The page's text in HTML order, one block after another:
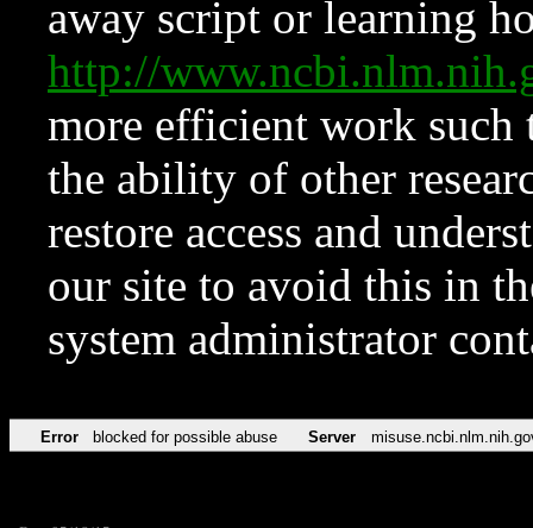
away script or learning
http://
more efficient work such
the ability of other
restore access and
our site to avoid this in
system administrator
Error blocked for possible abuse Server